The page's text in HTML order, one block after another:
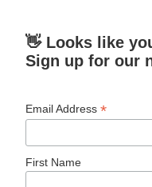
👋 Looks like
Sign up for our
Email Address*
First Name